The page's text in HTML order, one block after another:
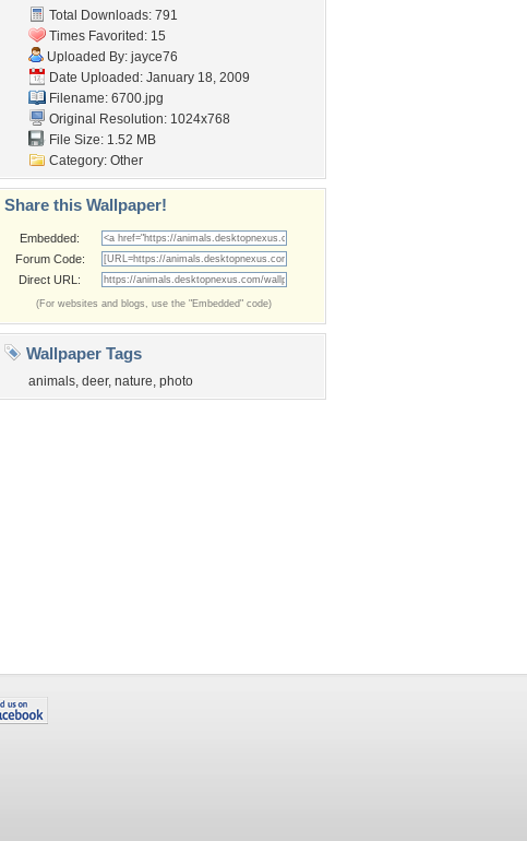
Total Downloads: 791
Times Favorited: 15
Uploaded By: jayce76
Date Uploaded: January 18, 2009
Filename: 6700.jpg
Original Resolution: 1024x768
File Size: 1.52 MB
Category: Other
Share this Wallpaper!
Embedded:
Forum Code:
Direct URL:
(For websites and blogs, use the "Embedded" code)
Wallpaper Tags
animals, deer, nature, photo